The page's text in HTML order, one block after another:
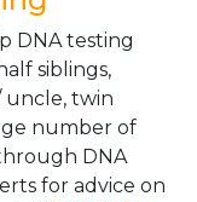
DNA testing
siblings,
uncle, twin
number of
DNA
for advice on